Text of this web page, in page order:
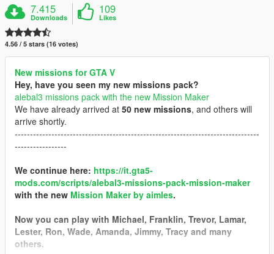
7.415
Downloads
109
Likes
4.56 / 5 stars (16 votes)
New missions for GTA V
Hey, have you seen my new missions pack?
alebal3 missions pack with the new Mission Maker
We have already arrived at 50 new missions, and others will
arrive shortly.
--------------------------------------------------------------------------------
-----------------
We continue here: https://it.gta5-
mods.com/scripts/alebal3-missions-pack-mission-maker
with the new Mission Maker by aimles.
Now you can play with Michael, Franklin, Trevor, Lamar,
Lester, Ron, Wade, Amanda, Jimmy, Tracy and many
others.